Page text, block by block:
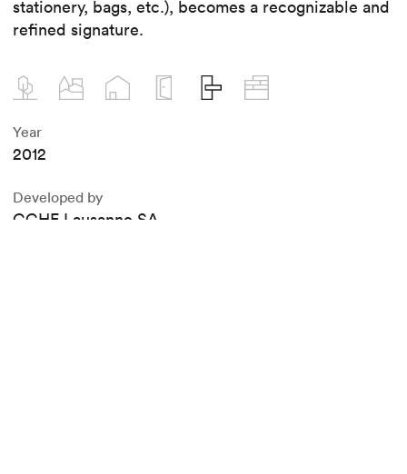
stationery, bags, etc.), becomes a recognizable and
refined signature.
Year
2012
Developed by
CCHE Lausanne SA